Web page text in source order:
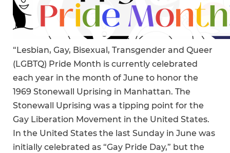
“Lesbian, Gay, Bisexual, Transgender and Queer
(LGBTQ) Pride Month is currently celebrated
each year in the month of June to honor the
1969 Stonewall Uprising in Manhattan. The
Stonewall Uprising was a tipping point for the
Gay Liberation Movement in the United States.
In the United States the last Sunday in June was
initially celebrated as “Gay Pride Day,” but the